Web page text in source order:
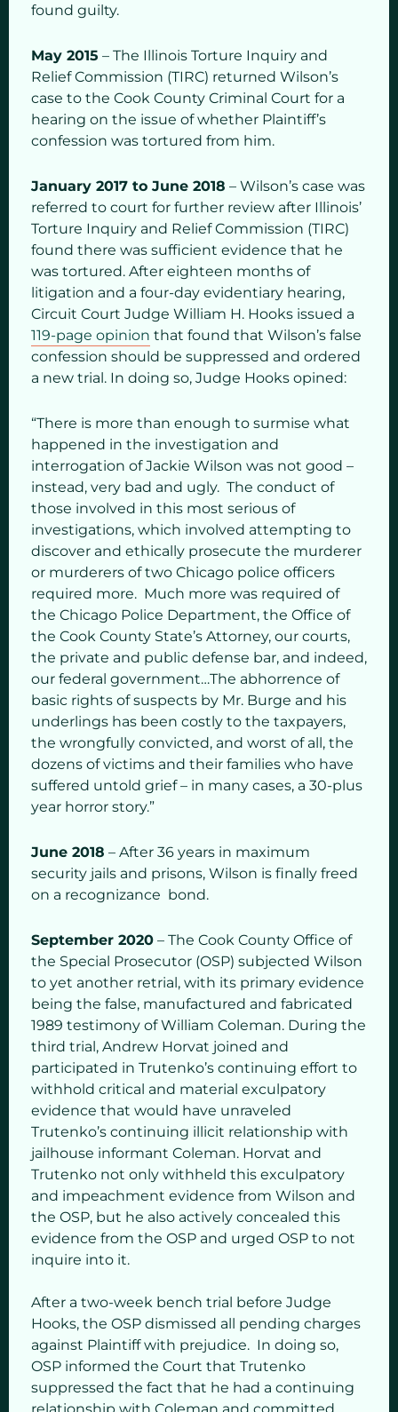
found guilty.
May 2015 – The Illinois Torture Inquiry and
Relief Commission (TIRC) returned Wilson’s
case to the Cook County Criminal Court for a
hearing on the issue of whether Plaintiff’s
confession was tortured from him.
January 2017 to June 2018 – Wilson’s case was
referred to court for further review after Illinois’
Torture Inquiry and Relief Commission (TIRC)
found there was sufficient evidence that he
was tortured. After eighteen months of
litigation and a four-day evidentiary hearing,
Circuit Court Judge William H. Hooks issued a
119-page opinion that found that Wilson’s false
confession should be suppressed and ordered
a new trial. In doing so, Judge Hooks opined:
“There is more than enough to surmise what
happened in the investigation and
interrogation of Jackie Wilson was not good –
instead, very bad and ugly. The conduct of
those involved in this most serious of
investigations, which involved attempting to
discover and ethically prosecute the murderer
or murderers of two Chicago police officers
required more. Much more was required of
the Chicago Police Department, the Office of
the Cook County State’s Attorney, our courts,
the private and public defense bar, and indeed,
our federal government…The abhorrence of
basic rights of suspects by Mr. Burge and his
underlings has been costly to the taxpayers,
the wrongfully convicted, and worst of all, the
dozens of victims and their families who have
suffered untold grief – in many cases, a 30-plus
year horror story.”
June 2018 – After 36 years in maximum
security jails and prisons, Wilson is finally freed
on a recognizance bond.
September 2020 – The Cook County Office of
the Special Prosecutor (OSP) subjected Wilson
to yet another retrial, with its primary evidence
being the false, manufactured and fabricated
1989 testimony of William Coleman. During the
third trial, Andrew Horvat joined and
participated in Trutenko’s continuing effort to
withhold critical and material exculpatory
evidence that would have unraveled
Trutenko’s continuing illicit relationship with
jailhouse informant Coleman. Horvat and
Trutenko not only withheld this exculpatory
and impeachment evidence from Wilson and
the OSP, but he also actively concealed this
evidence from the OSP and urged OSP to not
inquire into it.
After a two-week bench trial before Judge
Hooks, the OSP dismissed all pending charges
against Plaintiff with prejudice. In doing so,
OSP informed the Court that Trutenko
suppressed the fact that he had a continuing